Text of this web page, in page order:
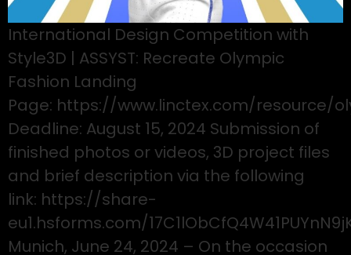
International Design Competition with
Style3D | ASSYST: Recreate Olympic
Fashion Landing
Page: https://www.linctex.com/resource/
Deadline: August 15, 2024 Submission of
finished photos or videos, 3D project files
and brief description via the following
link: https://share-
eu1.hsforms.com/
Munich, June 24, 2024 – On the occasion